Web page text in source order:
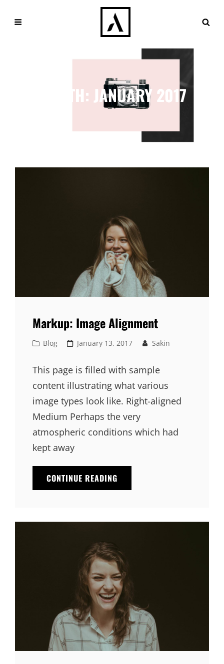
MONTH: JANUARY 2017
Markup: Image Alignment
Cat
Blog
Posted
January 13, 2017 Sakin
This page is filled with sample
content illustrating what various
image types look like. Right-aligned
Medium Perhaps the very
atmospheric conditions which had
kept away
CONTINUE READING
IMAGE